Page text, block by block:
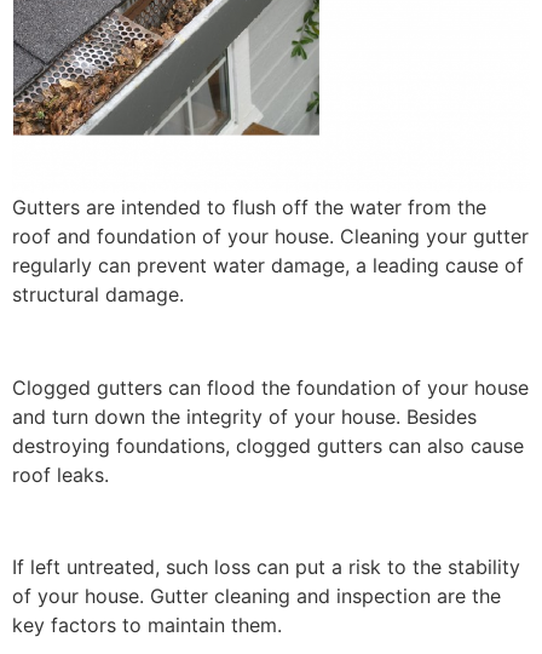
Gutters are intended to flush off the water from the
roof and foundation of your house. Cleaning your gutter
regularly can prevent water damage, a leading cause of
structural damage.
Clogged gutters can flood the foundation of your house
and turn down the integrity of your house. Besides
destroying foundations, clogged gutters can also cause
roof leaks.
If left untreated, such loss can put a risk to the stability
of your house. Gutter cleaning and inspection are the
key factors to maintain them.